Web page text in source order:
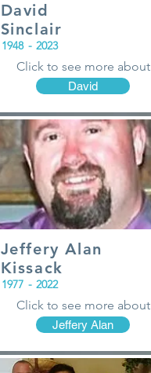
David
Sinclair
1948 - 2023
Click to see more about
David
Jeffery Alan
Kissack
1977 - 2022
Click to see more about
Jeffery Alan